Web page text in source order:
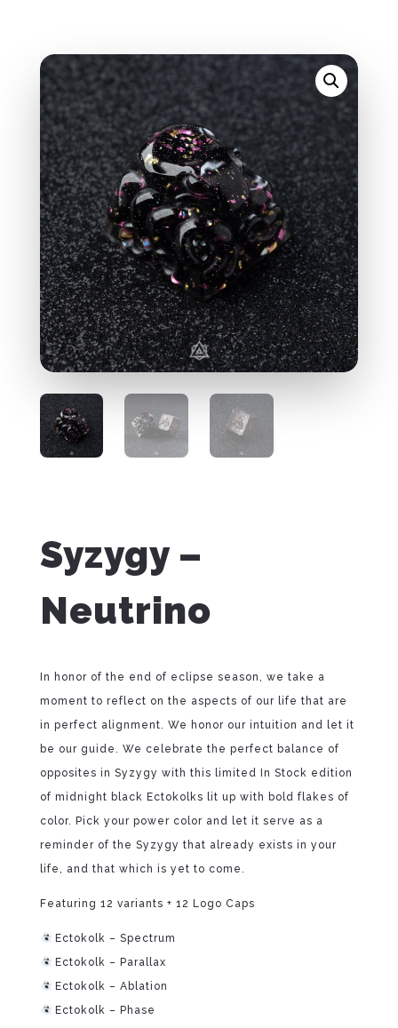
Syzygy –
Neutrino
In honor of the end of eclipse season, we take a
moment to reflect on the aspects of our life that are
in perfect alignment. We honor our intuition and let it
be our guide. We celebrate the perfect balance of
opposites in Syzygy with this limited In Stock edition
of midnight black Ectokolks lit up with bold flakes of
color. Pick your power color and let it serve as a
reminder of the Syzygy that already exists in your
life, and that which is yet to come.
Featuring 12 variants + 12 Logo Caps
Ectokolk – Spectrum
Ectokolk – Parallax
Ectokolk – Ablation
Ectokolk – Phase